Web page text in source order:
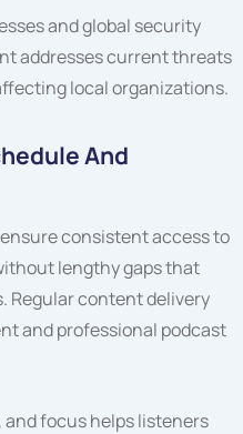
and global security
addresses current threats
local organizations.
And
consistent access to
lengthy gaps that
Regular content delivery
and professional podcast
focus helps listeners